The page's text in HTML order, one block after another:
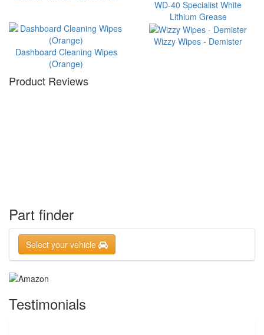
WD-40 Specialist White
Lithium Grease
Dashboard Cleaning Wipes
(Orange)
Wizzy Wipes - Demister
Product Reviews
Part finder
Select your vehicle
Testimonials